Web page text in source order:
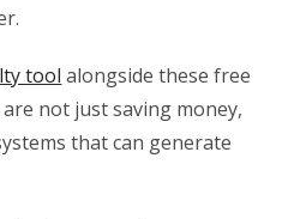
tool alongside these free
not just saving money,
that can generate